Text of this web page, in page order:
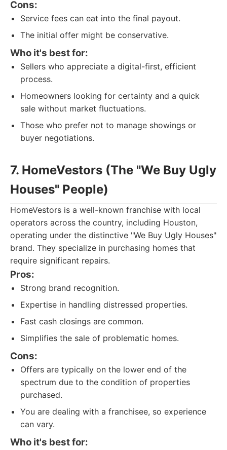
Cons:
Service fees can eat into the final payout.
The initial offer might be conservative.
Who it's best for:
Sellers who appreciate a digital-first, efficient
process.
Homeowners looking for certainty and a quick
sale without market fluctuations.
Those who prefer not to manage showings or
buyer negotiations.
7. HomeVestors (The "We Buy Ugly
Houses" People)
HomeVestors is a well-known franchise with local
operators across the country, including Houston,
operating under the distinctive "We Buy Ugly Houses"
brand. They specialize in purchasing homes that
require significant repairs.
Pros:
Strong brand recognition.
Expertise in handling distressed properties.
Fast cash closings are common.
Simplifies the sale of problematic homes.
Cons:
Offers are typically on the lower end of the
spectrum due to the condition of properties
purchased.
You are dealing with a franchisee, so experience
can vary.
Who it's best for: